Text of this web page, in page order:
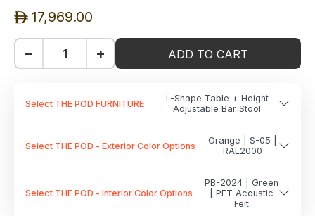
ê 17,969.00
− + ADD TO CART
Select THE POD FURNITURE
L-Shape Table + Height
Adjustable Bar Stool
Select THE POD - Exterior Color Options
Orange | S-05 |
RAL2000
Select THE POD - Interior Color Options
PB-2024 | Green
| PET Acoustic
Felt